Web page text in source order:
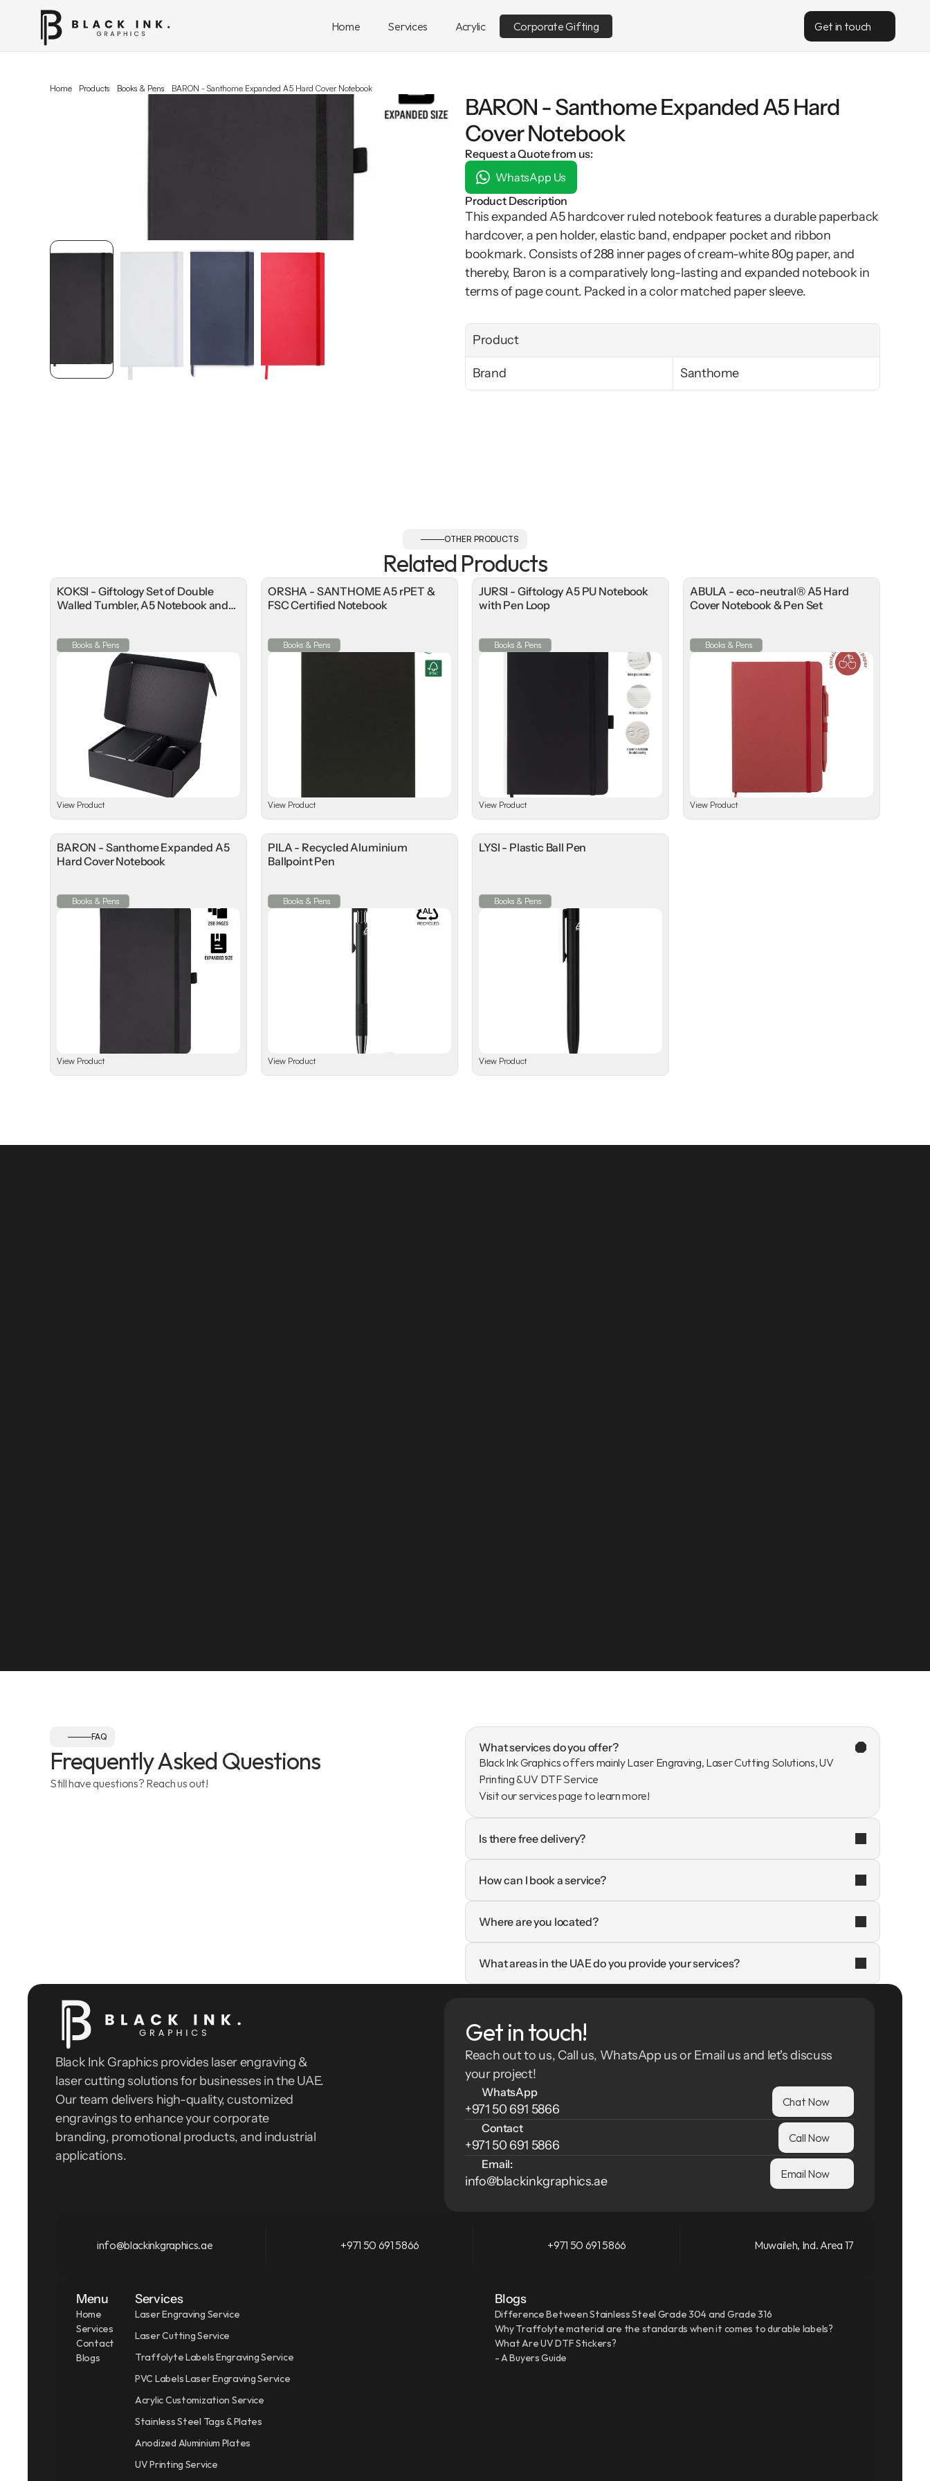
Home Services Acrylic Corporate Gifting Get in touch
Home Products Books & Pens BARON - Santhome Expanded A5 Hard Cover Notebook
BARON - Santhome Expanded A5 Hard
Cover Notebook
Request a Quote from us:
WhatsApp Us
Product Description
This expanded A5 hardcover ruled notebook features a durable paperback
hardcover, a pen holder, elastic band, endpaper pocket and ribbon
bookmark. Consists of 288 inner pages of cream-white 80g paper, and
thereby, Baron is a comparatively long-lasting and expanded notebook in
terms of page count. Packed in a color matched paper sleeve.
Product
Brand Santhome
OTHER PRODUCTS
Related Products
KOKSI - Giftology Set of Double
Walled Tumbler, A5 Notebook and
Books & Pens
View Product
ORSHA - SANTHOME A5 rPET &
FSC Certified Notebook
Books & Pens
View Product
JURSI - Giftology A5 PU Notebook
with Pen Loop
Books & Pens
View Product
ABULA - eco-neutral® A5 Hard
Cover Notebook & Pen Set
Books & Pens
View Product
BARON - Santhome Expanded A5
Hard Cover Notebook
Books & Pens
View Product
PILA - Recycled Aluminium
Ballpoint Pen
Books & Pens
View Product
LYSI - Plastic Ball Pen
Books & Pens
View Product
FAQ
Frequently Asked Questions
Still have questions? Reach us out!
What services do you offer?
Black Ink Graphics offers mainly Laser Engraving, Laser Cutting Solutions, UV
Printing & UV DTF Service
Visit our services page to learn more!
Is there free delivery?
How can I book a service?
Where are you located?
What areas in the UAE do you provide your services?
Black Ink Graphics provides laser engraving &
laser cutting solutions for businesses in the UAE.
Our team delivers high-quality, customized
engravings to enhance your corporate
branding, promotional products, and industrial
applications.
Get in touch!
Reach out to us, Call us, WhatsApp us or Email us and let's discuss
your project!
WhatsApp
+971 50 691 5866
Chat Now
Contact
+971 50 691 5866
Call Now
Email:
info@blackinkgraphics.ae
Email Now
info@blackinkgraphics.ae +971 50 691 5866 +971 50 691 5866 Muwaileh, Ind. Area 17
Menu
Home
Services
Contact
Blogs
Services
Laser Engraving Service
Laser Cutting Service
Traffolyte Labels Engraving Service
PVC Labels Laser Engraving Service
Acrylic Customization Service
Stainless Steel Tags & Plates
Anodized Aluminium Plates
UV Printing Service
Blogs
Difference Between Stainless Steel Grade 304 and Grade 316
Why Traffolyte material are the standards when it comes to durable labels?
What Are UV DTF Stickers?
- A Buyers Guide